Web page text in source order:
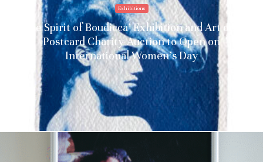
Exhibitions
‘The Spirit of Boudicca’ Exhibition and Art on a
Postcard Charity Auction to Open on
International Women’s Day